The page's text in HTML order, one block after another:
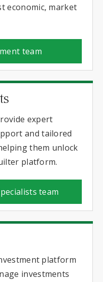
economic, market
team
expert
and tailored
them unlock
platform.
team
platform
investments